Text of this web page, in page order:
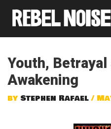
Youth, Betrayal
Awakening
by Stephen Rafael/